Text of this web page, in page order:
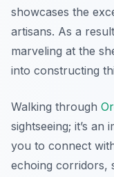
showcases the
artisans. As a
marveling at the
into constructing
Walking through
sightseeing; it’s an
you to connect
echoing corridors,